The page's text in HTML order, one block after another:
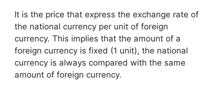
It is the price that express the exchange rate of
the national currency per unit of foreign
currency. This implies that the amount of a
foreign currency is fixed (1 unit), the national
currency is always compared with the same
amount of foreign currency.